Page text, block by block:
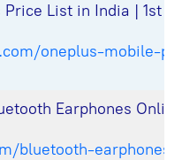
List in India | 1st
oneplus-mobile-
Earphones
bluetooth-earphones